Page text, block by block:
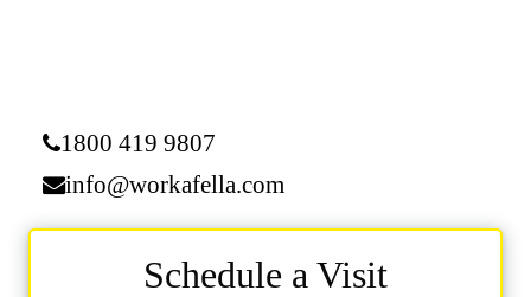
1800 419 9807
info@workafella.com
Schedule a Visit